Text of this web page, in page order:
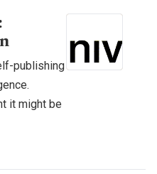
publishing
it might be